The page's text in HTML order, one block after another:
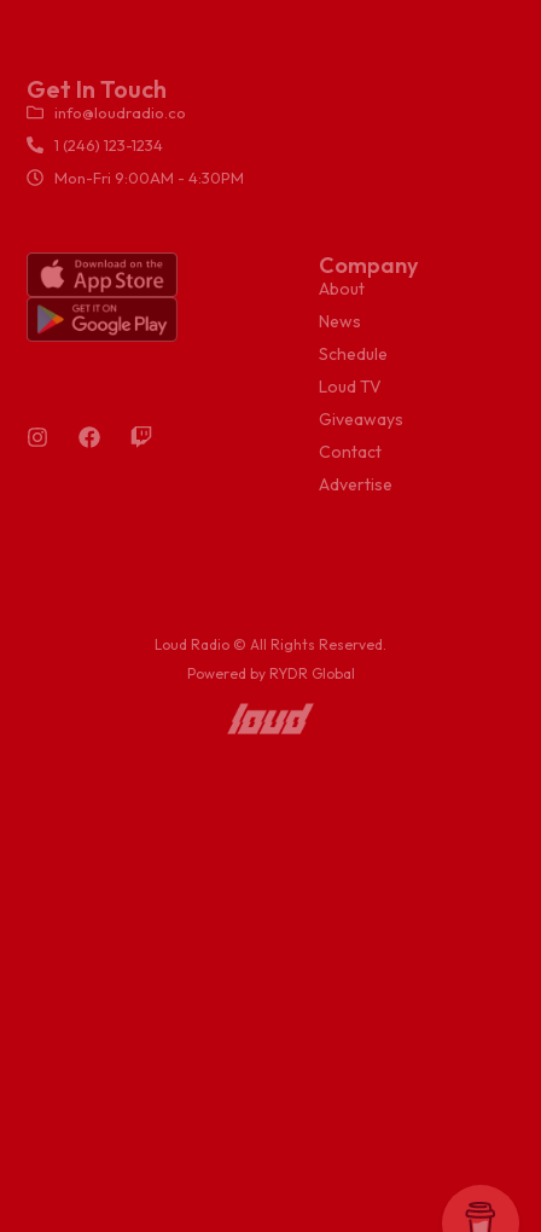
Company
About
News
Schedule
Loud TV
Giveaways
Contact
Advertise
Get In Touch
info@loudradio.co
1 (246) 123-1234
Mon-Fri 9:00AM - 4:30PM
Loud Radio © All Rights Reserved.
Powered by RYDR Global